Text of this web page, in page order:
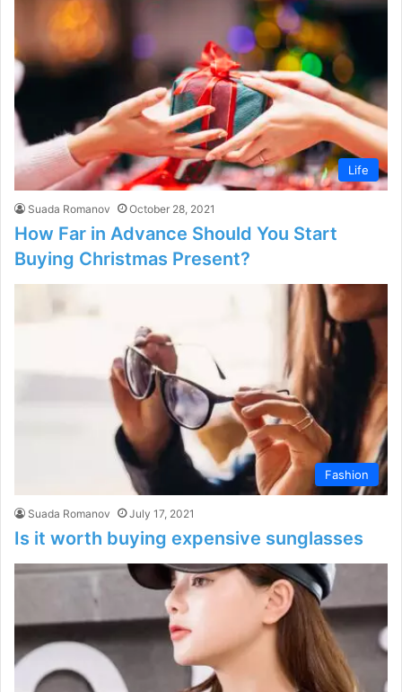
Life
Suada Romanov October 28, 2021
How Far in Advance Should You Start
Buying Christmas Present?
Fashion
Suada Romanov July 17, 2021
Is it worth buying expensive sunglasses